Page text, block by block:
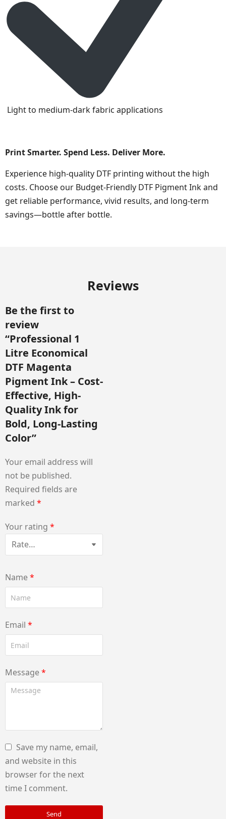
Light to medium-dark fabric applications
Print Smarter. Spend Less. Deliver More.
Experience high-quality DTF printing without the high
costs. Choose our Budget-Friendly DTF Pigment Ink and
get reliable performance, vivid results, and long-term
savings—bottle after bottle.
Reviews
Be the first to
review
“Professional 1
Litre Economical
DTF Magenta
Pigment Ink – Cost-
Effective, High-
Quality Ink for
Bold, Long-Lasting
Color”
Your email address will
not be published.
Required fields are
marked *
Your rating *
Name*
Email *
Message*
Save my name, email,
and website in this
browser for the next
time I comment.
Send